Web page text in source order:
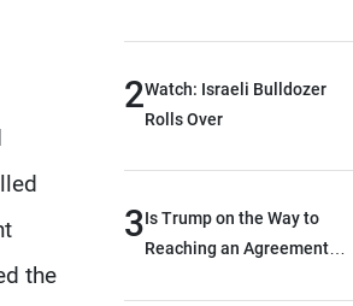
the
2Watch: Israeli Bulldozer
Rolls Over
3Is Trump on the Way to
Reaching an Agreement